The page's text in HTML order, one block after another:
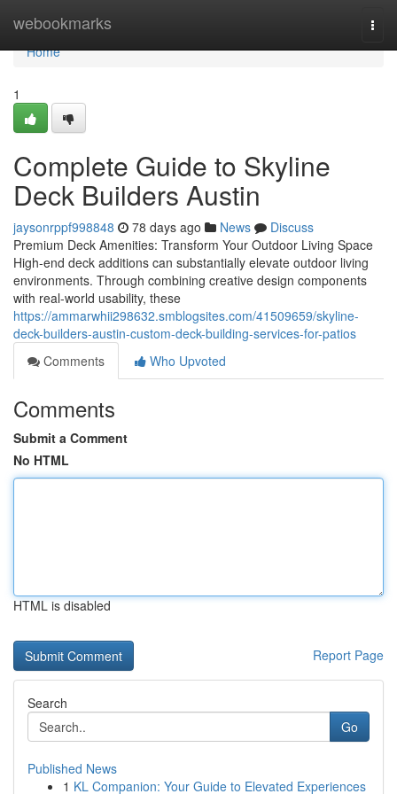
webookmarks
Home
Home
1
Complete Guide to Skyline
Deck Builders Austin
jaysonrppf998848 78 days ago News
Discuss
Premium Deck Amenities: Transform Your Outdoor Living Space
High-end deck additions can substantially elevate outdoor living
environments. Through combining creative design components
with real-world usability, these
https://ammarwhii298632.smblogsites.com/41509659/skyline-
deck-builders-austin-custom-deck-building-services-for-patios
Comments
Who Upvoted
Comments
Submit a Comment
No HTML
HTML is disabled
Report Page
Search
Go
Published News
1 KL Companion: Your Guide to Elevated Experiences